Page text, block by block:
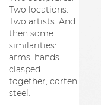
Two locations.
Two artists. And
then some
similarities:
arms, hands
clasped
together, corten
steel.